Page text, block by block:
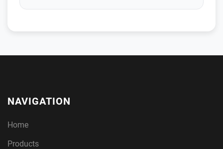
NAVIGATION
Home
Products